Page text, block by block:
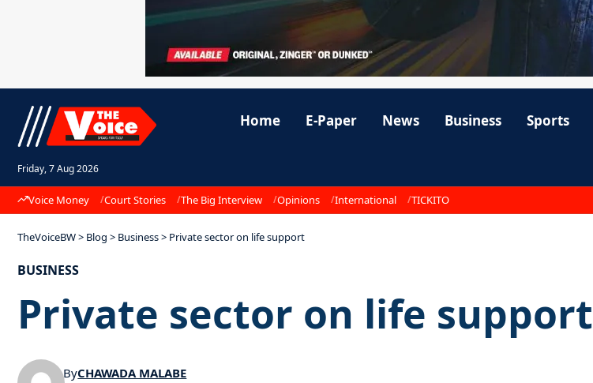
Friday, 7 Aug 2026
Home E-Paper News Business Sports
Voice Money Court Stories The Big Interview Opinions International TICKITO
TheVoiceBW> Blog > Business> Private sector on life support
BUSINESS
Private sector on life support
ByCHAWADA MALABE